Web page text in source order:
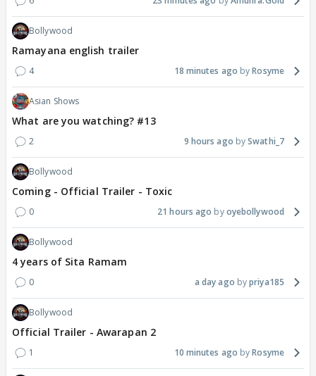
Bollywood
Ramayana english trailer
4 18 minutes ago Rosyme
Asian Shows
What are you watching? #13
2 9 hours ago Swathi_7
Bollywood
Coming - Official Trailer - Toxic
0 21 hours ago oyebollywood
Bollywood
4 years of Sita Ramam
0 a day ago priya185
Bollywood
Official Trailer - Awarapan 2
1 10 minutes ago Rosyme